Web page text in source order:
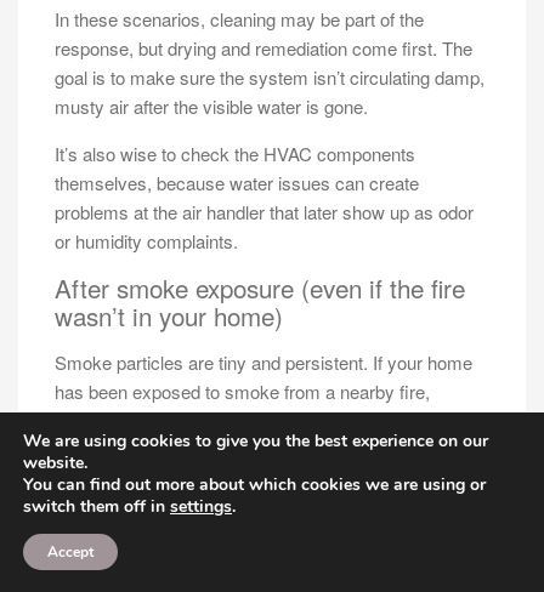
In these scenarios, cleaning may be part of the
response, but drying and remediation come first. The
goal is to make sure the system isn’t circulating damp,
musty air after the visible water is gone.
It’s also wise to check the HVAC components
themselves, because water issues can create
problems at the air handler that later show up as odor
or humidity complaints.
After smoke exposure (even if the fire
wasn’t in your home)
Smoke particles are tiny and persistent. If your home
has been exposed to smoke from a nearby fire,
wildfire haze, or even repeated indoor sources like
heavy candle use, those particles can settle in
ductwork and HVAC components.
People often describe it as a faint, stale odor that’s
We are using cookies to give you the best experience on our
website.
You can find out more about which cookies we are using or
switch them off in settings.
Accept